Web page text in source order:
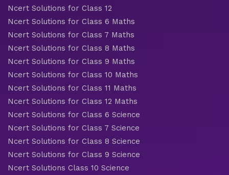
Ncert Solutions for Class 12
Ncert Solutions for Class 6 Maths
Ncert Solutions for Class 7 Maths
Ncert Solutions for Class 8 Maths
Ncert Solutions for Class 9 Maths
Ncert Solutions for Class 10 Maths
Ncert Solutions for Class 11 Maths
Ncert Solutions for Class 12 Maths
Ncert Solutions for Class 6 Science
Ncert Solutions for Class 7 Science
Ncert Solutions for Class 8 Science
Ncert Solutions for Class 9 Science
Ncert Solutions Class 10 Science